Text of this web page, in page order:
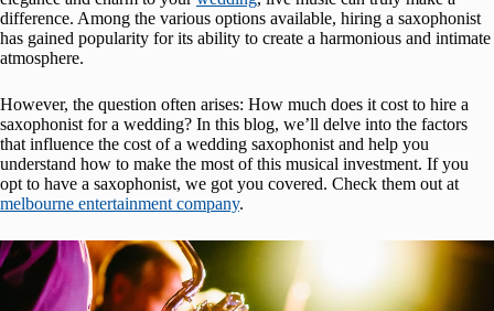
difference. Among the various options available, hiring a saxophonist
has gained popularity for its ability to create a harmonious and intimate
atmosphere.
However, the question often arises: How much does it cost to hire a
saxophonist for a wedding? In this blog, we’ll delve into the factors
that influence the cost of a wedding saxophonist and help you
understand how to make the most of this musical investment. If you
opt to have a saxophonist, we got you covered. Check them out at
melbourne entertainment company.